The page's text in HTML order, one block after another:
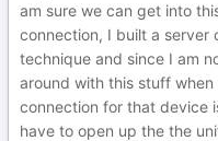
am sure we can get into
connection, I built a server
technique and since I am
around with this stuff
connection for that device
have to open up the the